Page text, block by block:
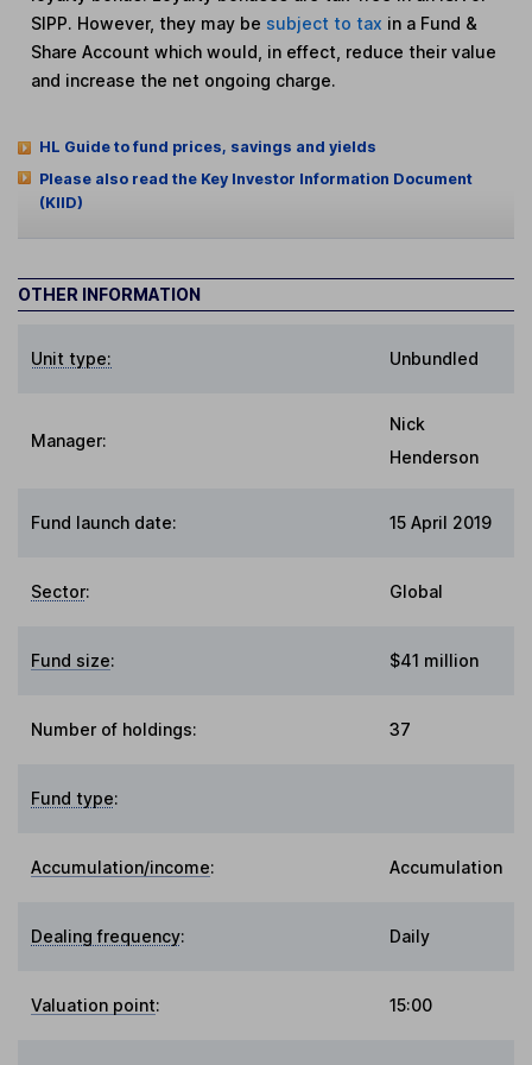
SIPP. However, they may be subject to tax in a Fund &
Share Account which would, in effect, reduce their value
and increase the net ongoing charge.
HL Guide to fund prices, savings and yields
Please also read the Key Investor Information Document
(KIID)
OTHER INFORMATION
Unit type: Unbundled
Manager:
Nick
Henderson
Fund launch date: 15 April 2019
Sector: Global
Fund size: $41 million
Number of holdings: 37
Fund type:
Accumulation/income: Accumulation
Dealing frequency: Daily
Valuation point: 15:00